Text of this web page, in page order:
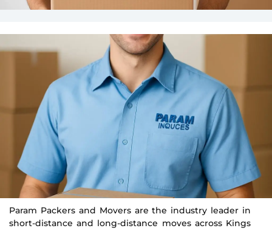
Param Packers and Movers are the industry leader in
short-distance and long-distance moves across Kings